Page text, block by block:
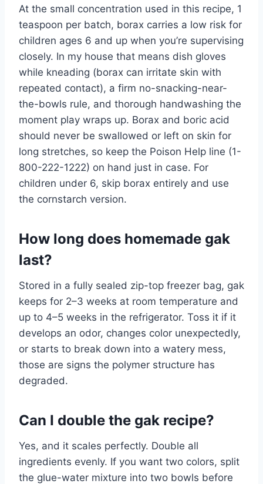
At the small concentration used in this recipe, 1
teaspoon per batch, borax carries a low risk for
children ages 6 and up when you’re supervising
closely. In my house that means dish gloves
while kneading (borax can irritate skin with
repeated contact), a firm no-snacking-near-
the-bowls rule, and thorough handwashing the
moment play wraps up. Borax and boric acid
should never be swallowed or left on skin for
long stretches, so keep the Poison Help line (1-
800-222-1222) on hand just in case. For
children under 6, skip borax entirely and use
the cornstarch version.
How long does homemade gak
last?
Stored in a fully sealed zip-top freezer bag, gak
keeps for 2–3 weeks at room temperature and
up to 4–5 weeks in the refrigerator. Toss it if it
develops an odor, changes color unexpectedly,
or starts to break down into a watery mess,
those are signs the polymer structure has
degraded.
Can I double the gak recipe?
Yes, and it scales perfectly. Double all
ingredients evenly. If you want two colors, split
the glue-water mixture into two bowls before